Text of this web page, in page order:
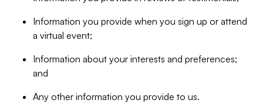
Information you provide when you sign up or attend
a virtual event;
Information about your interests and preferences;
and
Any other information you provide to us.